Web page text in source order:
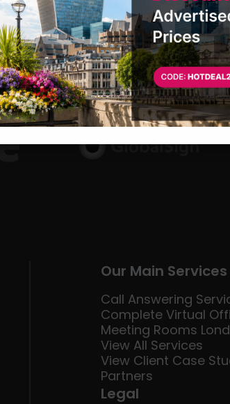
Our Main Services
Call Answering
Complete Virtual
Meeting Rooms
View All Services
View Client Case
Partners
Legal